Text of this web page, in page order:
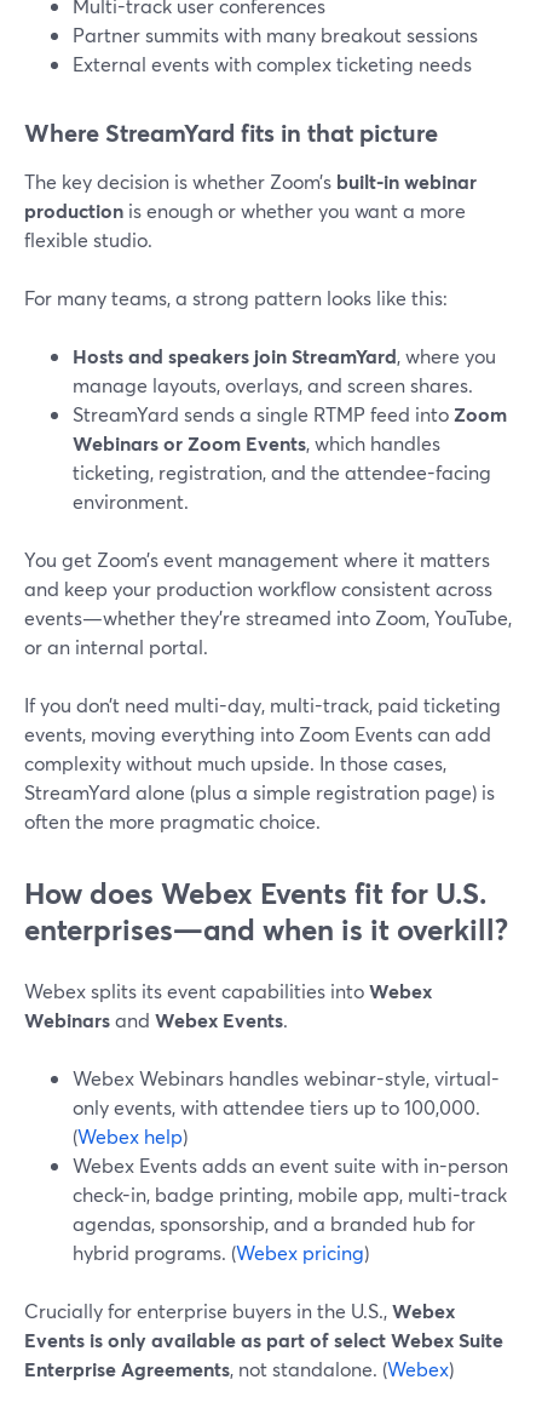
Multi-track user conferences
Partner summits with many breakout sessions
External events with complex ticketing needs
Where StreamYard fits in that picture
The key decision is whether Zoom’s built-in webinar
production is enough or whether you want a more
flexible studio.
For many teams, a strong pattern looks like this:
Hosts and speakers join StreamYard, where you
manage layouts, overlays, and screen shares.
StreamYard sends a single RTMP feed intoZoom
Webinars or Zoom Events, which handles
ticketing, registration, and the attendee-facing
environment.
You get Zoom’s event management where it matters
and keep your production workflow consistent across
events—whether they’re streamed into Zoom, YouTube,
or an internal portal.
If you don’t need multi-day, multi-track, paid ticketing
events, moving everything into Zoom Events can add
complexity without much upside. In those cases,
StreamYard alone (plus a simple registration page) is
often the more pragmatic choice.
How does Webex Events fit for U.S.
enterprises—and when is it overkill?
Webex splits its event capabilities intoWebex
Webinarsand Webex Events.
Webex Webinars handles webinar-style, virtual-
only events, with attendee tiers up to 100,000.
(Webex help)
Webex Events adds an event suite with in-person
check-in, badge printing, mobile app, multi-track
agendas, sponsorship, and a branded hub for
hybrid programs. (Webex pricing)
Crucially for enterprise buyers in the U.S.,Webex
Events is only available as part of select Webex Suite
Enterprise Agreements, not standalone. (Webex)